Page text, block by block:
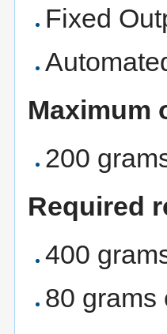
Fixed
Maximum
200
Required
400
80